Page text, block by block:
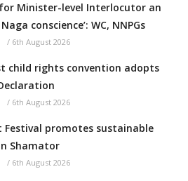
Minister-level Interlocutor an
conscience’: WC, NNPGs
/ 6th August 2026
child rights convention adopts
/ 6th August 2026
Festival promotes sustainable
Shamator
/ 6th August 2026